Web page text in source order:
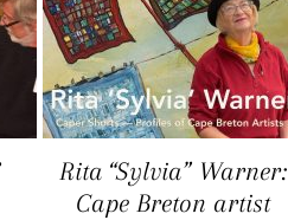
Rita “Sylvia” Warner:
Cape Breton artist